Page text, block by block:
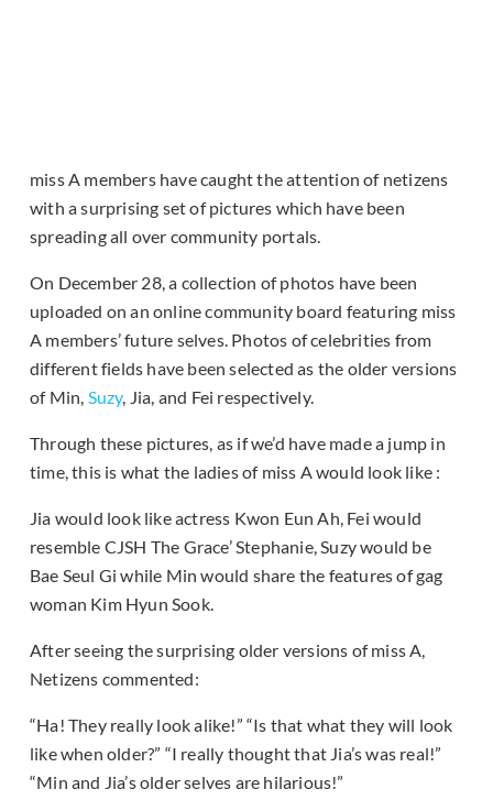
miss A members have caught the attention of netizens
with a surprising set of pictures which have been
spreading all over community portals.
On December 28, a collection of photos have been
uploaded on an online community board featuring miss
A members’ future selves. Photos of celebrities from
different fields have been selected as the older versions
of Min, Suzy, Jia, and Fei respectively.
Through these pictures, as if we’d have made a jump in
time, this is what the ladies of miss A would look like :
Jia would look like actress Kwon Eun Ah, Fei would
resemble CJSH The Grace’ Stephanie, Suzy would be
Bae Seul Gi while Min would share the features of gag
woman Kim Hyun Sook.
After seeing the surprising older versions of miss A,
Netizens commented:
“Ha! They really look alike!” “Is that what they will look
like when older?” “I really thought that Jia’s was real!”
“Min and Jia’s older selves are hilarious!”